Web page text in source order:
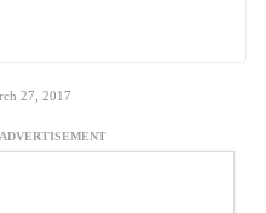
27, 2017
ADVERTISEMENT